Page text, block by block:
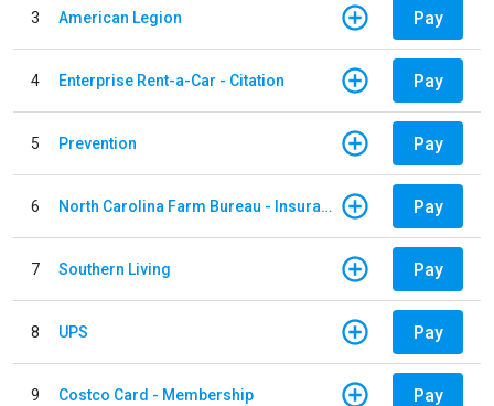
3 American Legion Pay
4 Enterprise Rent-a-Car - Citation Pay
5 Prevention Pay
6 North Carolina Farm Bureau - Insurance Pay
7 Southern Living Pay
8 UPS Pay
9 Costco Card - Membership Pay